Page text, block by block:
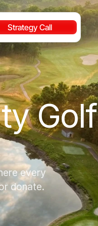
Strategy Call
Golf
every
donate.